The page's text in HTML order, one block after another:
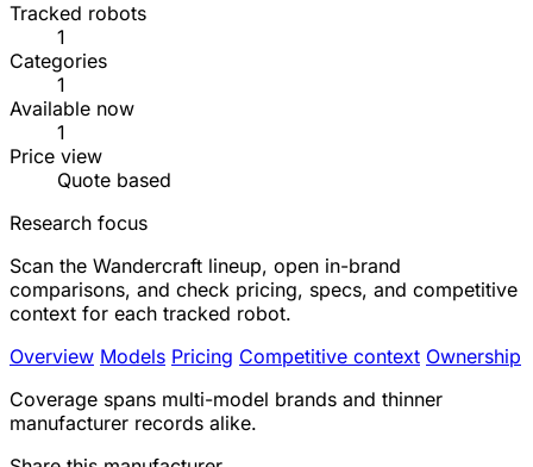
Tracked robots
1
Categories
1
Available now
1
Price view
Quote based
Research focus
Scan the Wandercraft lineup, open in-brand
comparisons, and check pricing, specs, and competitive
context for each tracked robot.
Overview Models Pricing Competitive context Ownership
Coverage spans multi-model brands and thinner
manufacturer records alike.